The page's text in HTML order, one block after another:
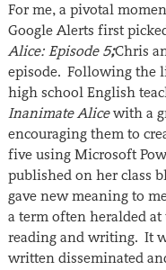
For me, a pivotal
Google Alerts first
Alice: Episode 5;Chris
episode. Following the
high school English
Inanimate Alicewith a
encouraging them to
five using Microsoft
published on her class
gave new meaning to
a term often heralded
reading and writing. It
written disseminated